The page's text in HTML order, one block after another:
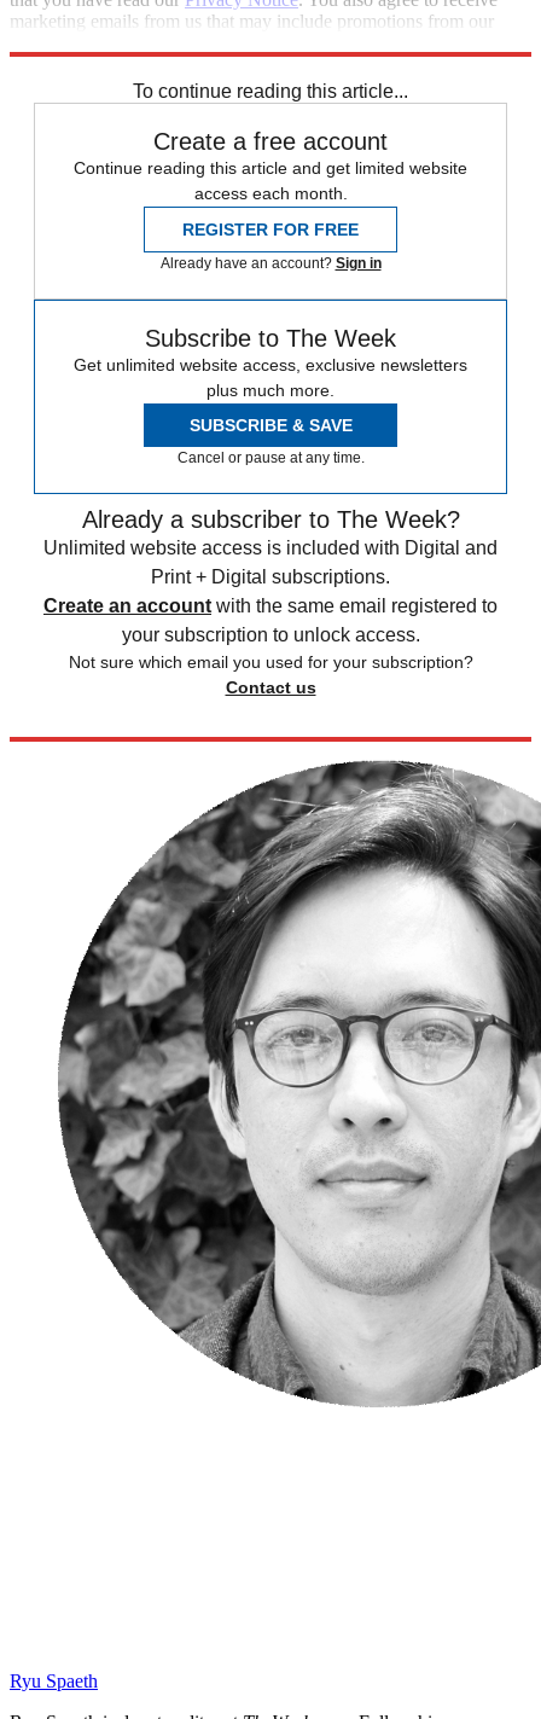
marketing emails from us that may include promotions from our
To continue reading this article...
Create a free account
Continue reading this article and get limited website
access each month.
REGISTER FOR FREE
Already have an account? Sign in
Subscribe to The Week
Get unlimited website access, exclusive newsletters
plus much more.
SUBSCRIBE & SAVE
Cancel or pause at any time.
Already a subscriber to The Week?
Unlimited website access is included with Digital and
Print + Digital subscriptions.
Create an account with the same email registered to
your subscription to unlock access.
Not sure which email you used for your subscription?
Contact us
Ryu Spaeth